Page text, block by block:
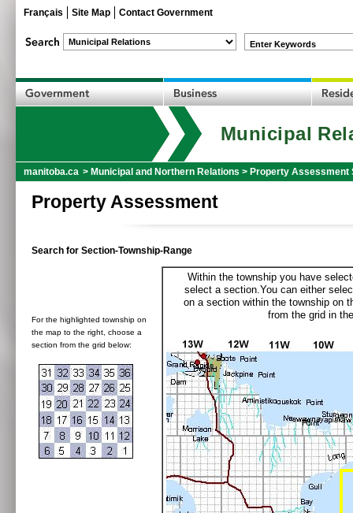
Français Site Map Contact Government
Enter Keywords
Municipal
manitoba.ca > Municipal and Northern Relations > Property Assessment
Property Assessment
Search for Section-Township-Range
For the highlighted township on
the map to the right, choose a
section from the grid below:
Within the township you have
select a section.You can either
on a section within the township on
from the grid in